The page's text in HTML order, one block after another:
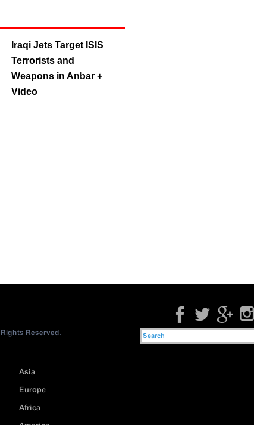
Iraqi Jets Target ISIS
Terrorists and
Weapons in Anbar +
Video
Reserved.
Asia
Europe
Africa